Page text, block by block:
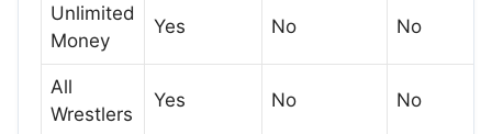
Unlimited
Money
Yes No No
All
Wrestlers
Yes No No